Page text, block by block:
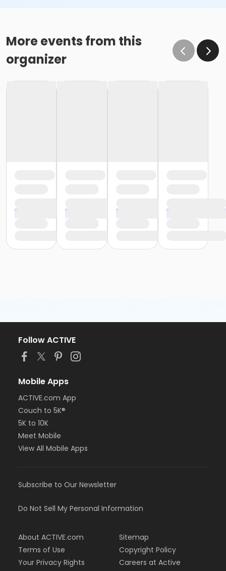
More events from this
organizer
Follow ACTIVE
Mobile Apps
ACTIVE.com App
Couch to 5K®
5K to 10K
Meet Mobile
View All Mobile Apps
Subscribe to Our Newsletter
Do Not Sell My Personal Information
About ACTIVE.com
Terms of Use
Your Privacy Rights
Sitemap
Copyright Policy
Careers at Active